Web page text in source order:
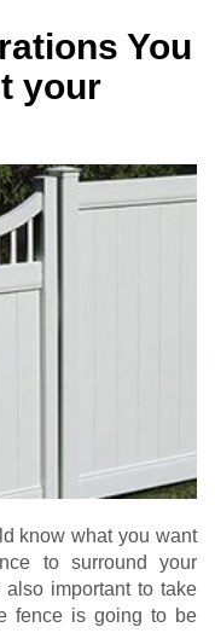
You
your
know what you want
to surround your
also important to take
fence is going to be